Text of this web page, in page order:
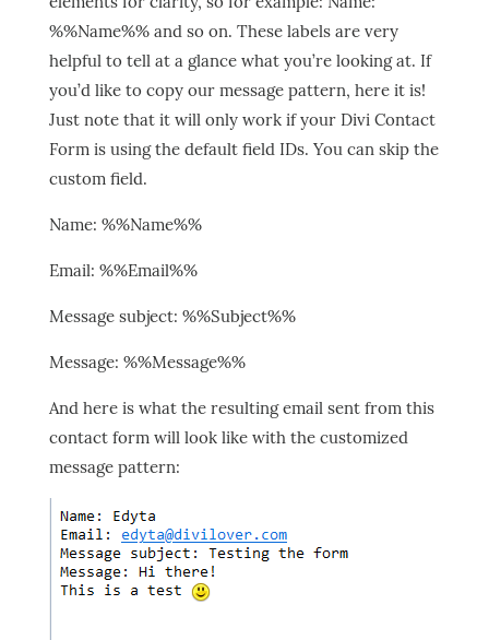
%%Name%% and so on. These labels are very
helpful to tell at a glance what you’re looking at. If
you’d like to copy our message pattern, here it is!
Just note that it will only work if your Divi Contact
Form is using the default field IDs. You can skip the
custom field.
Name: %%Name%%
Email: %%Email%%
Message subject: %%Subject%%
Message: %%Message%%
And here is what the resulting email sent from this
contact form will look like with the customized
message pattern: